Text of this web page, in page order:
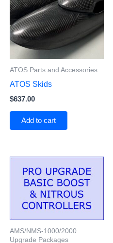
ATOS Parts and Accessories
ATOS Skids
$637.00
Add to cart
AMS/NMS-1000/2000
Upgrade Packages